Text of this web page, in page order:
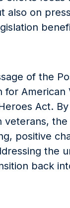
also on
of the
for American
Act.
the
positive
the
back